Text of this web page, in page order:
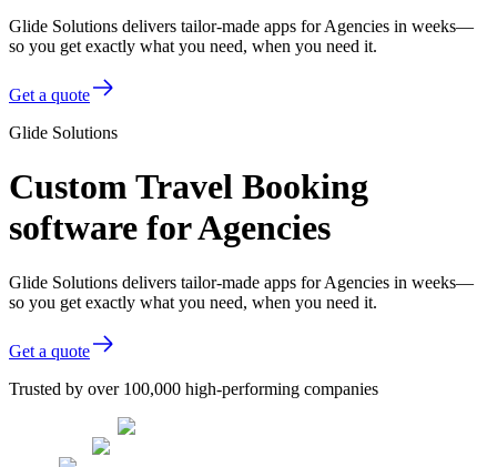
Glide Solutions delivers tailor-made apps for Agencies in weeks—
so you get exactly what you need, when you need it.
Get a quote
Glide Solutions
Custom Travel Booking
software for Agencies
Glide Solutions delivers tailor-made apps for Agencies in weeks—
so you get exactly what you need, when you need it.
Get a quote
Trusted by over 100,000 high-performing companies